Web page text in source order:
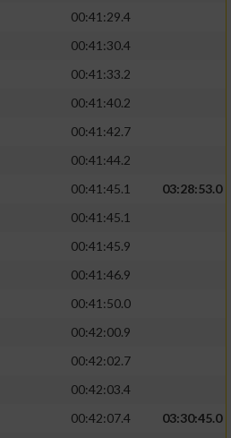
00:41:29.4
00:41:30.4
00:41:33.2
00:41:40.2
00:41:42.7
00:41:44.2
00:41:45.1
03:28:53.0
00:41:45.1
00:41:45.9
00:41:46.9
00:41:50.0
00:42:00.9
00:42:02.7
00:42:03.4
00:42:07.4
03:30:45.0